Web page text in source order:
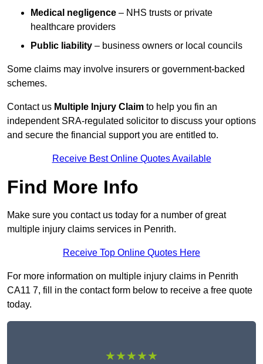
Medical negligence – NHS trusts or private
healthcare providers
Public liability – business owners or local councils
Some claims may involve insurers or government-backed
schemes.
Contact us Multiple Injury Claim to help you fin an
independent SRA-regulated solicitor to discuss your options
and secure the financial support you are entitled to.
Receive Best Online Quotes Available
Find More Info
Make sure you contact us today for a number of great
multiple injury claims services in Penrith.
Receive Top Online Quotes Here
For more information on multiple injury claims in Penrith
CA11 7, fill in the contact form below to receive a free quote
today.
★★★★★